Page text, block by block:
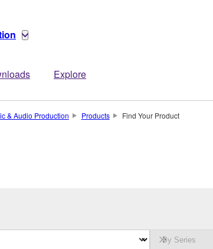
Explore
& Audio Production Products Find Your Product